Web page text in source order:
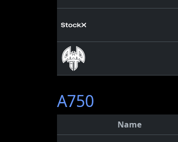
A750
Name